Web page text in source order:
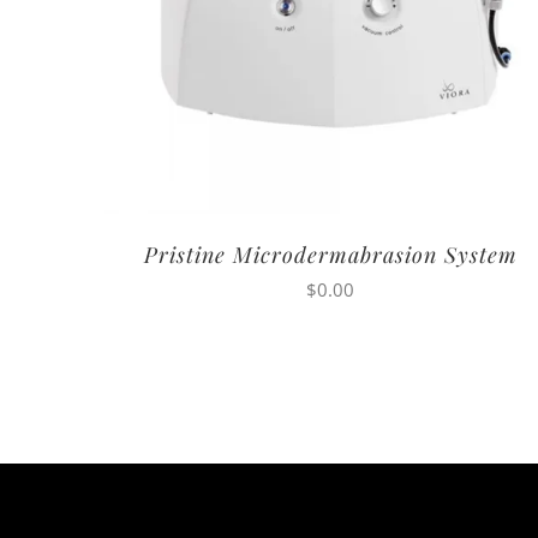
Pristine Microdermabrasion System
$0.00